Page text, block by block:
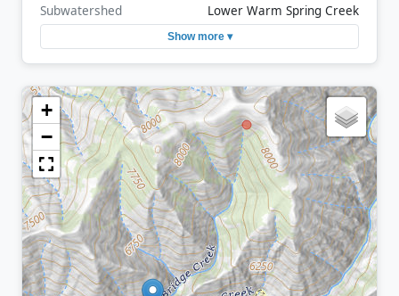
Subwatershed Lower Warm Spring Creek
Show more ▾
+
−